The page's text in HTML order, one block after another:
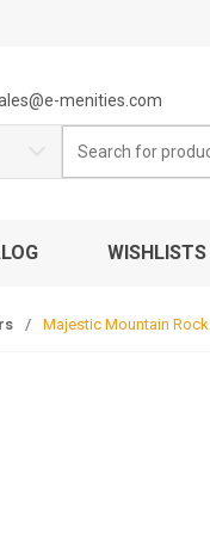
menities.com
for:
WISHLISTS
/ Majestic Mountain Rock